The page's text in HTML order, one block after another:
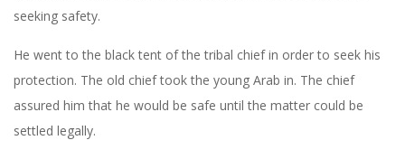
seeking safety.
He went to the black tent of the tribal chief in order to seek his
protection. The old chief took the young Arab in. The chief
assured him that he would be safe until the matter could be
settled legally.